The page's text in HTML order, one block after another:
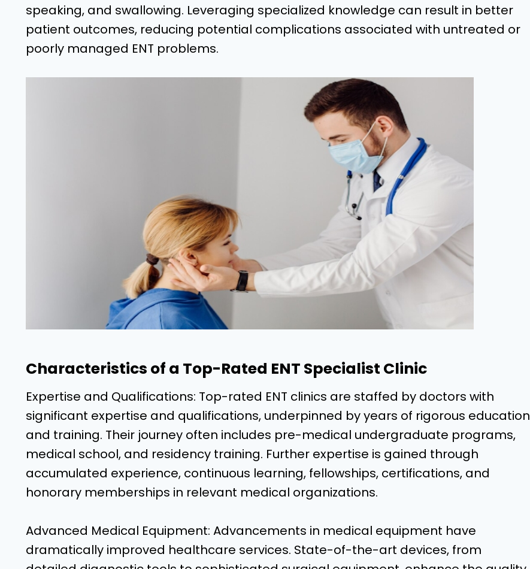
speaking, and swallowing. Leveraging specialized knowledge can result in better
patient outcomes, reducing potential complications associated with untreated or
poorly managed ENT problems.
Characteristics of a Top-Rated ENT Specialist Clinic
Expertise and Qualifications: Top-rated ENT clinics are staffed by doctors with
significant expertise and qualifications, underpinned by years of rigorous education
and training. Their journey often includes pre-medical undergraduate programs,
medical school, and residency training. Further expertise is gained through
accumulated experience, continuous learning, fellowships, certifications, and
honorary memberships in relevant medical organizations.
Advanced Medical Equipment: Advancements in medical equipment have
dramatically improved healthcare services. State-of-the-art devices, from